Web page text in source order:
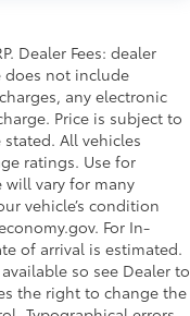
Dealer Fees: dealer
does not include
any electronic
Price is subject to
All vehicles
ratings. Use for
will vary for many
vehicle’s condition
For In-
of arrival is estimated.
so see Dealer to
the right to change the